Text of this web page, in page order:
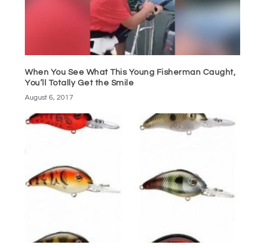
When You See What This Young Fisherman Caught,
You’ll Totally Get the Smile
August 6, 2017